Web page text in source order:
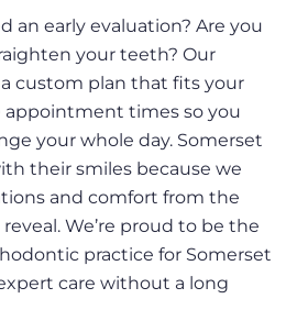
an early evaluation? Are you
your teeth? Our
custom plan that fits your
appointment times so you
your whole day. Somerset
their smiles because we
and comfort from the
We’re proud to be the
practice for Somerset
care without a long